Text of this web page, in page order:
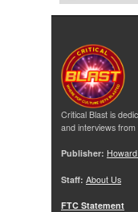
Critical Blast is
and interviews
Publisher:
Staff: About Us
FTC Statement